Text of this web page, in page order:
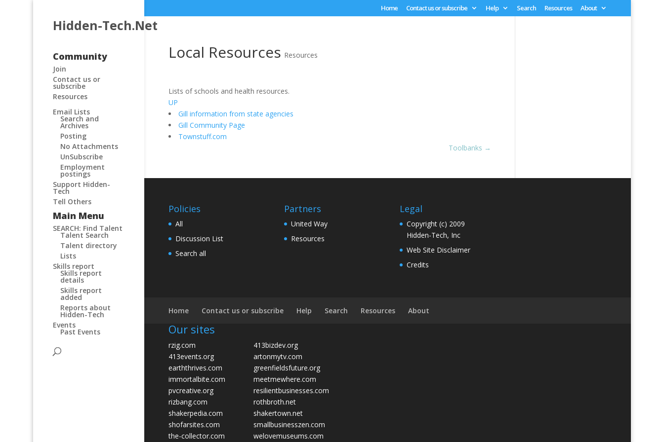
Home Contact us or subscribe Help Search Resources About
Hidden-Tech.Net
Community
Join
Contact us or
subscribe
Resources
Email Lists
Search and
Archives
Posting
No Attachments
UnSubscribe
Employment
postings
Support Hidden-
Tech
Tell Others
Main Menu
SEARCH: Find Talent
Talent Search
Talent directory
Lists
Skills report
Skills report
details
Skills report
added
Reports about
Hidden-Tech
Events
Past Events
Local Resources Resources
Lists of schools and health resources.
UP
Gill information from state agencies
Gill Community Page
Townstuff.com
Toolbanks →
Policies
All
Discussion List
Search all
Partners
United Way
Resources
Legal
Copyright (c) 2009
Hidden-Tech, Inc
Web Site Disclaimer
Credits
Home Contact us or subscribe Help Search Resources About
Our sites
rzig.com
413bizdev.org
413events.org
artonmytv.com
earththrives.com
greenfieldsfuture.org
immortalbite.com
meetmewhere.com
pvcreative.org
resilientbusinesses.com
rizbang.com
rothbroth.net
shakerpedia.com
shakertown.net
shofarsites.com
smallbusinesszen.com
the-collector.com
welovemuseums.com